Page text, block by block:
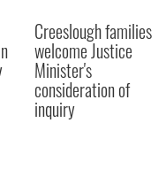
Creeslough families
welcome Justice
Minister's
consideration of
inquiry